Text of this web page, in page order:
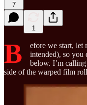
7
1
B
efore we start, let
intended), so you
below. I’m
side of the warped film